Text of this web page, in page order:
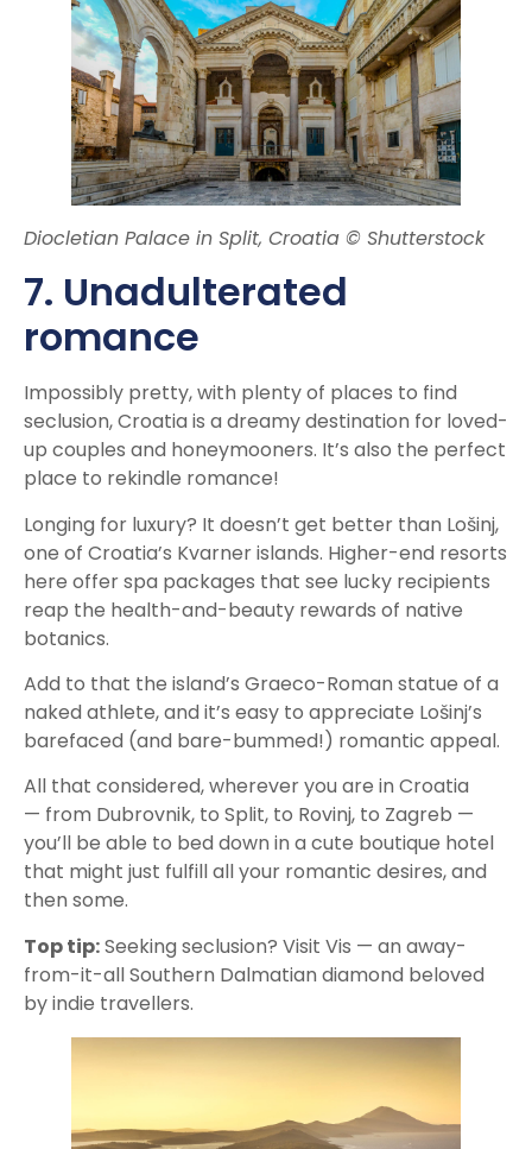
Diocletian Palace in Split, Croatia © Shutterstock
7. Unadulterated
romance
Impossibly pretty, with plenty of places to find
seclusion, Croatia is a dreamy destination for loved-
up couples and honeymooners. It’s also the perfect
place to rekindle romance!
Longing for luxury? It doesn’t get better than Lošinj,
one of Croatia’s Kvarner islands. Higher-end resorts
here offer spa packages that see lucky recipients
reap the health-and-beauty rewards of native
botanics.
Add to that the island’s Graeco-Roman statue of a
naked athlete, and it’s easy to appreciate Lošinj’s
barefaced (and bare-bummed!) romantic appeal.
All that considered, wherever you are in Croatia
— from Dubrovnik, to Split, to Rovinj, to Zagreb —
you’ll be able to bed down in a cute boutique hotel
that might just fulfill all your romantic desires, and
then some.
Top tip:Seeking seclusion? Visit Vis — an away-
from-it-all Southern Dalmatian diamond beloved
by indie travellers.